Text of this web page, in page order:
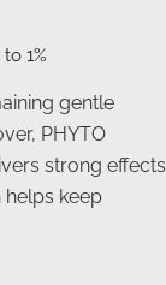
1%
gentle
PHYTO
strong effects
helps keep